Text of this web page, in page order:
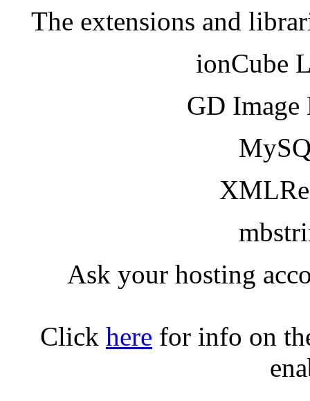
The extensions and
ionCube
GD
Ask your hosting
Click here for info on